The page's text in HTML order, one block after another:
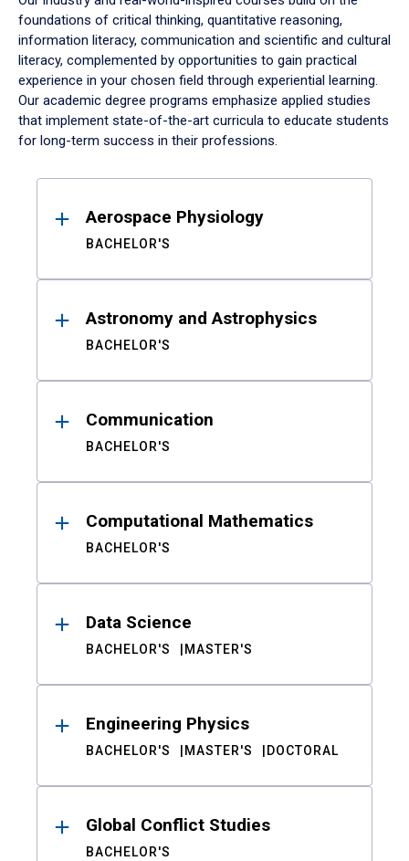
foundations of critical thinking, quantitative reasoning,
information literacy, communication and scientific and cultural
literacy, complemented by opportunities to gain practical
experience in your chosen field through experiential learning.
Our academic degree programs emphasize applied studies
that implement state-of-the-art curricula to educate students
for long-term success in their professions.
ResultsAerospace Physiology
BACHELOR'S
Astronomy and Astrophysics
BACHELOR'S
Communication
BACHELOR'S
Computational Mathematics
BACHELOR'S
Data Science
BACHELOR'S MASTER'S
Engineering Physics
BACHELOR'S MASTER'S DOCTORAL
Global Conflict Studies
BACHELOR'S